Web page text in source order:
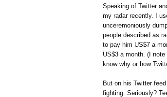
Speaking of Twitter
my radar recently. I
unceremoniously
people described as
to pay him US$7 a
US$3 a month. (I
know why or how
But on his Twitter
fighting. Seriously?